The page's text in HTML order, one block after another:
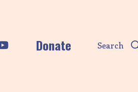
Donate Search